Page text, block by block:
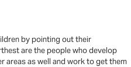
by pointing out their
are the people who develop
areas as well and work to get them